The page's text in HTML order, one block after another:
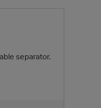
separator.